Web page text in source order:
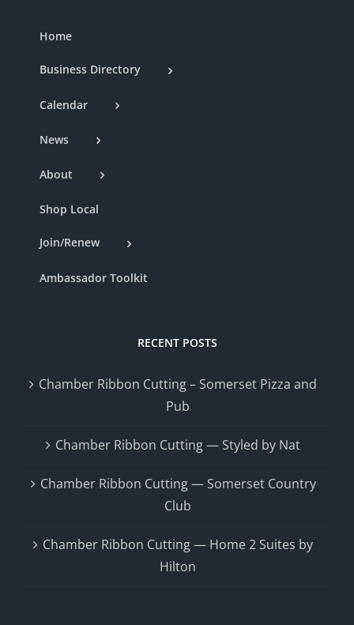
Home
Business Directory
Calendar
News
About
Shop Local
Join/Renew
Ambassador Toolkit
RECENT POSTS
Chamber Ribbon Cutting – Somerset Pizza and
Pub
Chamber Ribbon Cutting — Styled by Nat
Chamber Ribbon Cutting — Somerset Country
Club
Chamber Ribbon Cutting — Home 2 Suites by
Hilton